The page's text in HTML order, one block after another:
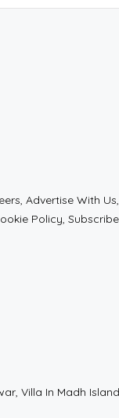
Advertise With
Policy, Subscribe
Villa In Madh